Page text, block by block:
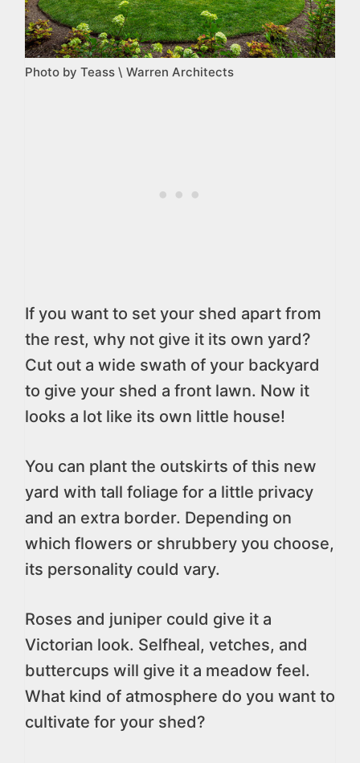
Photo by Teass \ Warren Architects
If you want to set your shed apart from
the rest, why not give it its own yard?
Cut out a wide swath of your backyard
to give your shed a front lawn. Now it
looks a lot like its own little house!
You can plant the outskirts of this new
yard with tall foliage for a little privacy
and an extra border. Depending on
which flowers or shrubbery you choose,
its personality could vary.
Roses and juniper could give it a
Victorian look. Selfheal, vetches, and
buttercups will give it a meadow feel.
What kind of atmosphere do you want to
cultivate for your shed?